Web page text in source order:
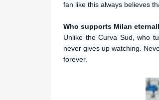
fan like this always believes
Who supports Milan
Unlike the Curva Sud, who
never gives up watching.
forever.